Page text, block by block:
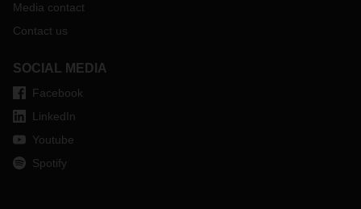
Media contact
Contact us
SOCIAL MEDIA
Facebook
LinkedIn
Youtube
Spotify